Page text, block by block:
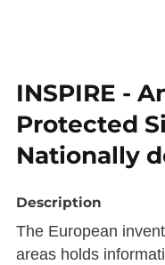
INSPIRE -
Protected
Nationally
Description
The European
areas holds